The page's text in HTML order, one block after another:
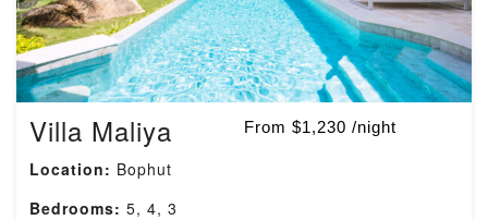
Villa Maliya From $1,230 /night
Location: Bophut
Bedrooms: 5, 4, 3